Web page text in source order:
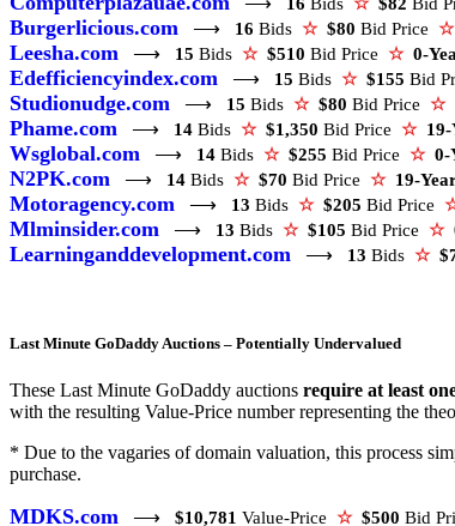
Burgerlicious.com ⟶ 16 Bids ☆ $80 Bid Price ☆
Leesha.com ⟶ 15 Bids ☆ $510 Bid Price ☆ 0-
Edefficiencyindex.com ⟶ 15 Bids ☆ $155 Bid
Studionudge.com ⟶ 15 Bids ☆ $80 Bid Price ☆
Phame.com ⟶ 14 Bids ☆ $1,350 Bid Price ☆
Wsglobal.com ⟶ 14 Bids ☆ $255 Bid Price ☆ 0-
N2PK.com ⟶ 14 Bids ☆ $70 Bid Price ☆ 19-
Motoragency.com ⟶ 13 Bids ☆ $205 Bid Price
Mlminsider.com ⟶ 13 Bids ☆ $105 Bid Price ☆
Learninganddevelopment.com ⟶ 13 Bids ☆
Last Minute GoDaddy Auctions – Potentially Undervalued
These Last Minute GoDaddy auctions require at least
with the resulting Value-Price number representing the
* Due to the vagaries of domain valuation, this process
purchase.
MDKS.com ⟶ $10,781 Value-Price ☆ $500 Bid